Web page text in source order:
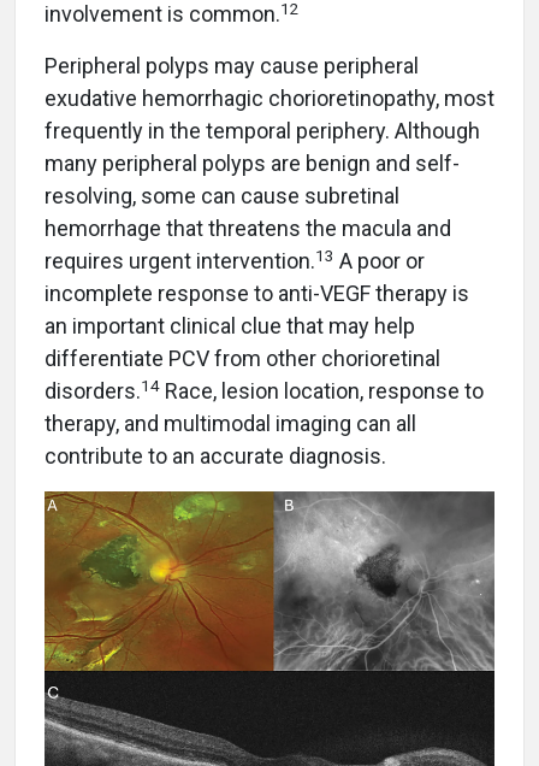
involvement is common.12
Peripheral polyps may cause peripheral
exudative hemorrhagic chorioretinopathy, most
frequently in the temporal periphery. Although
many peripheral polyps are benign and self-
resolving, some can cause subretinal
hemorrhage that threatens the macula and
requires urgent intervention.13 A poor or
incomplete response to anti-VEGF therapy is
an important clinical clue that may help
differentiate PCV from other chorioretinal
disorders.14 Race, lesion location, response to
therapy, and multimodal imaging can all
contribute to an accurate diagnosis.